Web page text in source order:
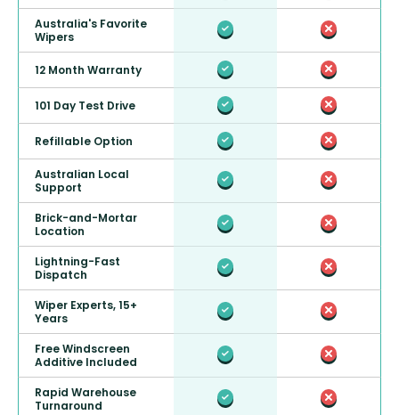
Australia's Favorite
Wipers
12 Month Warranty
101 Day Test Drive
Refillable Option
Australian Local
Support
Brick-and-Mortar
Location
Lightning-Fast
Dispatch
Wiper Experts, 15+
Years
Free Windscreen
Additive Included
Rapid Warehouse
Turnaround